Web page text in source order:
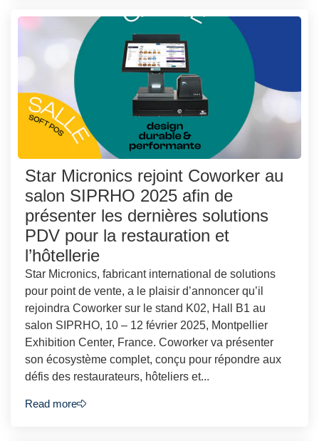
Star Micronics rejoint Coworker au
salon SIPRHO 2025 afin de
présenter les dernières solutions
PDV pour la restauration et
l’hôtellerie
Star Micronics, fabricant international de solutions
pour point de vente, a le plaisir d’annoncer qu’il
rejoindra Coworker sur le stand K02, Hall B1 au
salon SIPRHO, 10 – 12 février 2025, Montpellier
Exhibition Center, France. Coworker va présenter
son écosystème complet, conçu pour répondre aux
défis des restaurateurs, hôteliers et...
Read more